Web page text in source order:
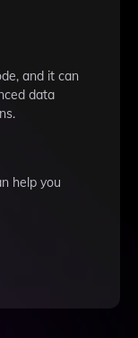
and it can
data
help you